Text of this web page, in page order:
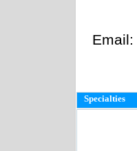
Email:
Specialties